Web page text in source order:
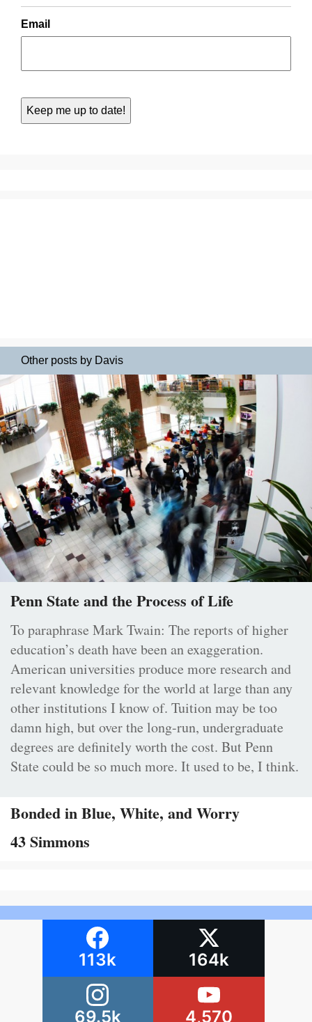
Email
Other posts by Davis
Penn State and the Process of Life
To paraphrase Mark Twain: The reports of higher
education’s death have been an exaggeration.
American universities produce more research and
relevant knowledge for the world at large than any
other institutions I know of. Tuition may be too
damn high, but over the long-run, undergraduate
degrees are definitely worth the cost. But Penn
State could be so much more. It used to be, I think.
Bonded in Blue, White, and Worry
43 Simmons
113k 164k
69.5k 4,570